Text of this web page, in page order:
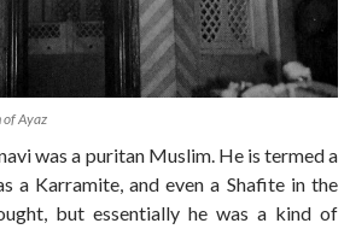
Ayaz
was a puritan Muslim. He is termed a
a Karramite, and even a Shafite in the
but essentially he was a kind of